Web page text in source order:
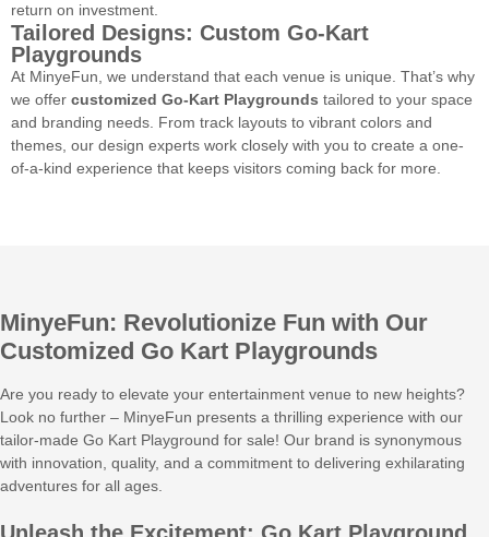
return on investment.
Tailored Designs: Custom Go-Kart
Playgrounds
At MinyeFun, we understand that each venue is unique. That’s why
we offer customized Go-Kart Playgrounds tailored to your space
and branding needs. From track layouts to vibrant colors and
themes, our design experts work closely with you to create a one-
of-a-kind experience that keeps visitors coming back for more.
MinyeFun: Revolutionize Fun with Our
Customized Go Kart Playgrounds
Are you ready to elevate your entertainment venue to new heights?
Look no further – MinyeFun presents a thrilling experience with our
tailor-made Go Kart Playground for sale! Our brand is synonymous
with innovation, quality, and a commitment to delivering exhilarating
adventures for all ages.